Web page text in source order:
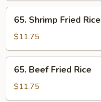
Rice
Shrimp
Fried
Rice
65. Shrimp Fried Rice
$11.75
Beef
Fried
Rice
65. Beef Fried Rice
$11.75